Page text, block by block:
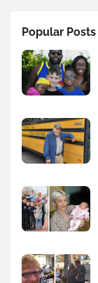
Popular Posts